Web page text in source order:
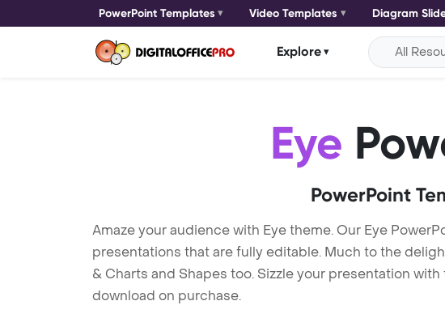
PowerPoint Templates Video Templates Diagram
Explore All
Eye
PowerPoint
Amaze your audience with Eye theme. Our Eye
presentations that are fully editable. Much to the
& Charts and Shapes too. Sizzle your presentation
download on purchase.